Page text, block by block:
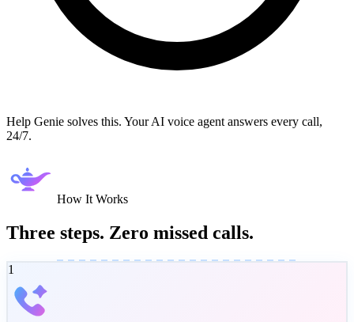
Help Genie solves this. Your AI voice agent answers every call,
24/7.
How It Works
Three steps. Zero missed calls.
1